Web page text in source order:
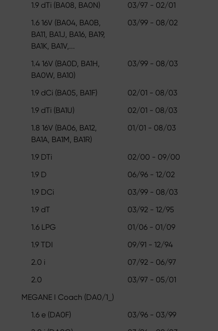
1.9 dTi (BA08, BA0N)
03/97 - 02/01
1.6 16V (BA04, BA0B,
BA11, BA1J, BA16, BA19,
BA1K, BA1V,...
03/99 - 08/02
1.4 16V (BA0D, BA1H,
BA0W, BA10)
03/99 - 08/03
1.9 dCi (BA05, BA1F)
02/01 - 08/03
1.9 dTi (BA1U)
02/01 - 08/03
1.8 16V (BA06, BA12,
BA1A, BA1M, BA1R)
01/01 - 08/03
1.9 DTi
02/00 - 09/00
1.9 D
06/96 - 12/02
1.9 DCi
03/99 - 08/03
1.9 dT
03/92 - 12/95
1.6 LPG
01/06 - 01/09
1.9 TDI
09/91 - 12/94
2.0 i
07/92 - 06/97
2.0
03/97 - 05/01
MEGANE I Coach (DA0/1_)
1.6 e (DA0F)
03/96 - 03/99